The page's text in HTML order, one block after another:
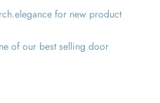
for new product
of our best selling door